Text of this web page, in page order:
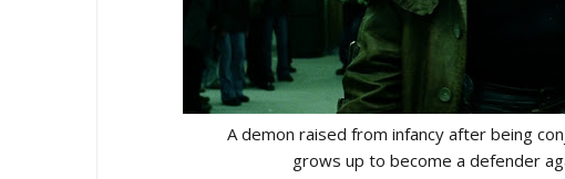
A demon raised from infancy after being
grows up to become a defender